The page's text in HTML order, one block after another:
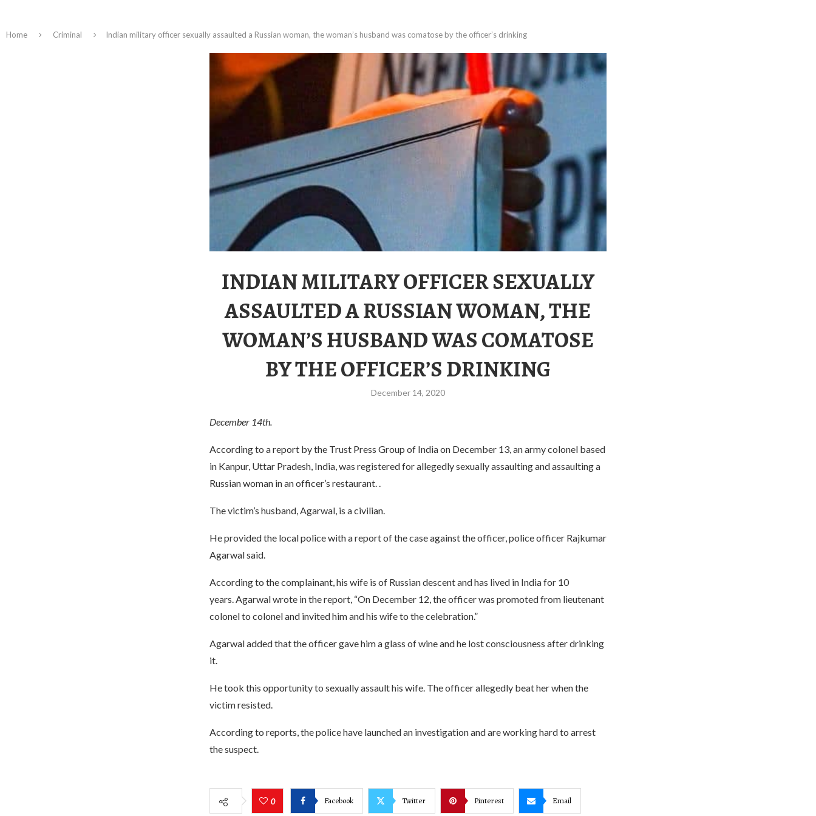
Home Criminal Indian military officer sexually assaulted a Russian woman, the woman’s husband was comatose by the officer’s drinking
INDIAN MILITARY OFFICER SEXUALLY
ASSAULTED A RUSSIAN WOMAN, THE
WOMAN’S HUSBAND WAS COMATOSE
BY THE OFFICER’S DRINKING
December 14, 2020
December 14th.
According to a report by the Trust Press Group of India on December 13, an army colonel based
in Kanpur, Uttar Pradesh, India, was registered for allegedly sexually assaulting and assaulting a
Russian woman in an officer’s restaurant. .
The victim’s husband, Agarwal, is a civilian.
He provided the local police with a report of the case against the officer, police officer Rajkumar
Agarwal said.
According to the complainant, his wife is of Russian descent and has lived in India for 10
years. Agarwal wrote in the report, “On December 12, the officer was promoted from lieutenant
colonel to colonel and invited him and his wife to the celebration.”
Agarwal added that the officer gave him a glass of wine and he lost consciousness after drinking
it.
He took this opportunity to sexually assault his wife. The officer allegedly beat her when the
victim resisted.
According to reports, the police have launched an investigation and are working hard to arrest
the suspect.
0 Facebook Twitter Pinterest Email